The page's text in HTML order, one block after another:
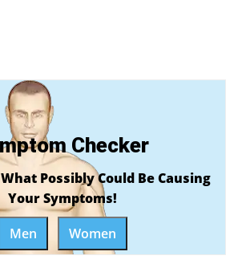
Checker
Possibly Could Be Causing
Your Symptoms!
Men
Women